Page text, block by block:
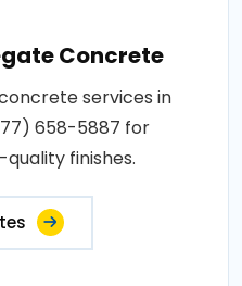
Concrete
services in
658-5887 for
finishes.